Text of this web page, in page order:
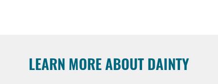
LEARN MORE ABOUT DAINTY